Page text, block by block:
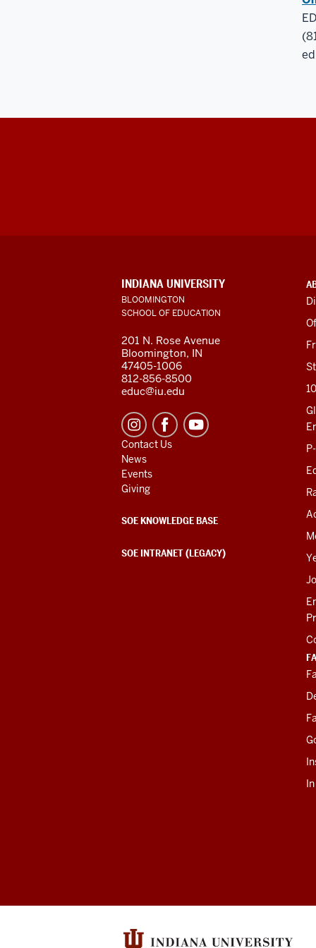
ADDITIONAL
LINKS
AND
RESOURCES
INDIANA UNIVERSITY
BLOOMINGTON
SCHOOL OF EDUCATION
201 N. Rose Avenue
Bloomington, IN
47405-1006
812-856-8500
educ@iu.edu
Contact Us
News
Events
Giving
SOE KNOWLEDGE BASE
SOE INTRANET (LEGACY)